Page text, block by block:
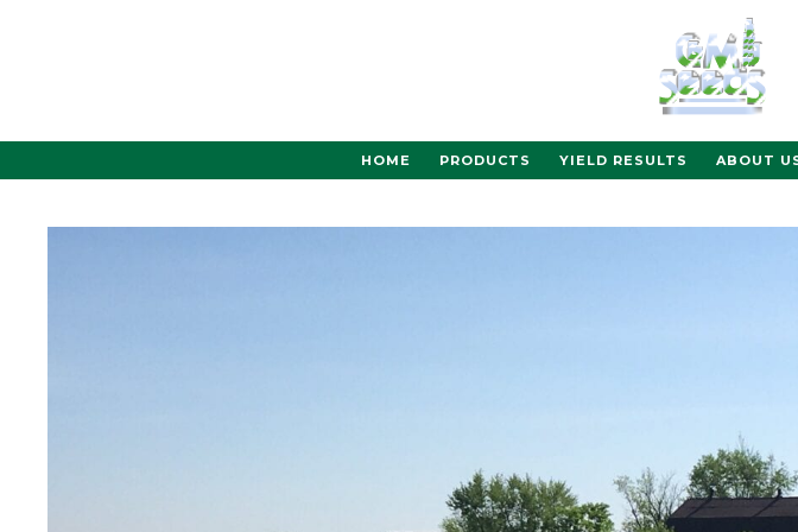
HOME PRODUCTS YIELD RESULTS ABOUT